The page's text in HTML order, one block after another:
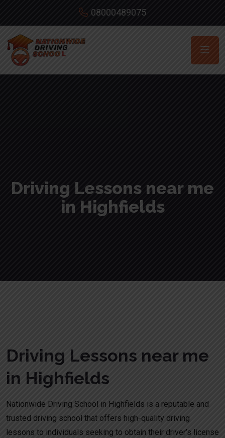
08000489075
Driving Lessons near me
in Highfields
Driving Lessons near me
in Highfields
Nationwide Driving School in Highfields is a reputable and
trusted driving school that offers high-quality driving
lessons to individuals seeking to obtain their driver’s license